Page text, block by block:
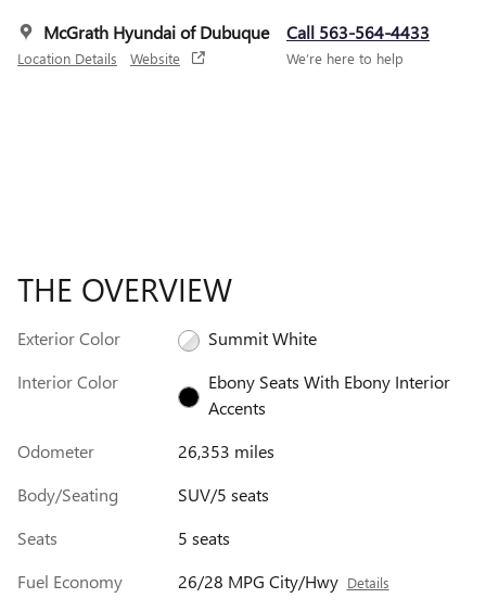
McGrath Hyundai of Dubuque
Location Details Website
Call 563-564-4433
We’re here to help
THE OVERVIEW
Exterior Color
Summit White
Interior Color
Ebony Seats With Ebony Interior
Accents
Odometer
26,353 miles
Body/Seating
SUV/5 seats
Seats
5 seats
Fuel Economy
26/28 MPG City/Hwy Details